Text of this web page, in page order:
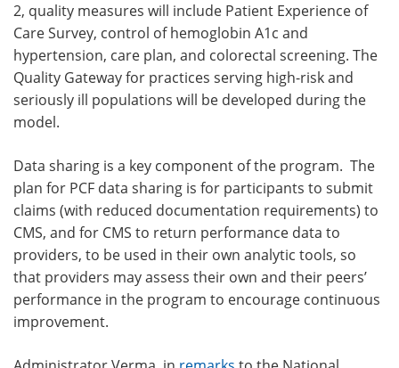
2, quality measures will include Patient Experience of
Care Survey, control of hemoglobin A1c and
hypertension, care plan, and colorectal screening. The
Quality Gateway for practices serving high-risk and
seriously ill populations will be developed during the
model.
Data sharing is a key component of the program. The
plan for PCF data sharing is for participants to submit
claims (with reduced documentation requirements) to
CMS, and for CMS to return performance data to
providers, to be used in their own analytic tools, so
that providers may assess their own and their peers’
performance in the program to encourage continuous
improvement.